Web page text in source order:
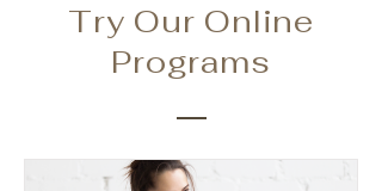
Try Our Online
Programs